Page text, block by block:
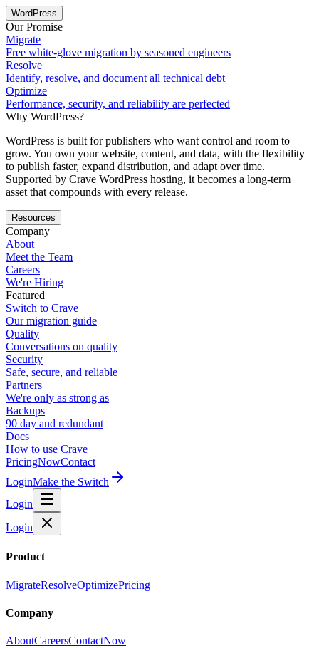
WordPress
Our Promise
Migrate
Free white-glove migration by seasoned engineers
Resolve
Identify, resolve, and document all technical debt
Optimize
Performance, security, and reliability are perfected
Why WordPress?
WordPress is built for publishers who want control and room to
grow. You own your website, content, and data, with the flexibility
to publish faster, expand distribution, and adapt over time.
Supported by Crave WordPress hosting, it becomes a long-term
asset that compounds with every release.
Resources
Company
About
Meet the Team
Careers
We're Hiring
Featured
Switch to Crave
Our migration guide
Quality
Conversations on quality
Security
Safe, secure, and reliable
Partners
We're only as strong as
Backups
90 day and redundant
Docs
How to use Crave
PricingNowContact
LoginMake the Switch
Login
Login
Product
MigrateResolveOptimizePricing
Company
AboutCareersContactNow